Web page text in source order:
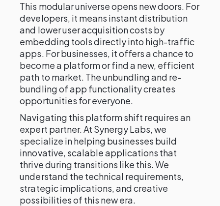
This modular universe opens new doors. For
developers, it means instant distribution
and lower user acquisition costs by
embedding tools directly into high-traffic
apps. For businesses, it offers a chance to
become a platform or find a new, efficient
path to market. The unbundling and re-
bundling of app functionality creates
opportunities for everyone.
Navigating this platform shift requires an
expert partner. At Synergy Labs, we
specialize in helping businesses build
innovative, scalable applications that
thrive during transitions like this. We
understand the technical requirements,
strategic implications, and creative
possibilities of this new era.